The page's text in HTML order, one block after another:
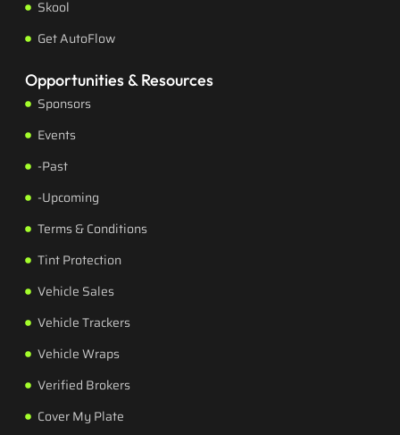
Skool
Get AutoFlow
Opportunities & Resources
Sponsors
Events
-Past
-Upcoming
Terms & Conditions
Tint Protection
Vehicle Sales
Vehicle Trackers
Vehicle Wraps
Verified Brokers
Cover My Plate